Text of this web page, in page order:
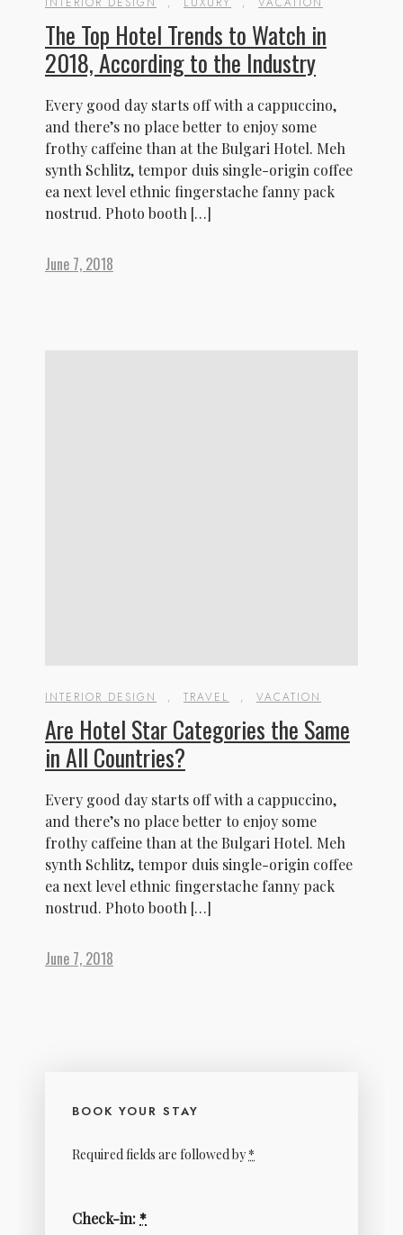
The Top Hotel Trends to Watch in
2018, According to the Industry
Every good day starts off with a cappuccino,
and there’s no place better to enjoy some
frothy caffeine than at the Bulgari Hotel. Meh
synth Schlitz, tempor duis single-origin coffee
ea next level ethnic fingerstache fanny pack
nostrud. Photo booth […]
June 7, 2018
INTERIOR DESIGN , TRAVEL , VACATION
Are Hotel Star Categories the Same
in All Countries?
Every good day starts off with a cappuccino,
and there’s no place better to enjoy some
frothy caffeine than at the Bulgari Hotel. Meh
synth Schlitz, tempor duis single-origin coffee
ea next level ethnic fingerstache fanny pack
nostrud. Photo booth […]
June 7, 2018
BOOK YOUR STAY
Required fields are followed by*
Check-in:*